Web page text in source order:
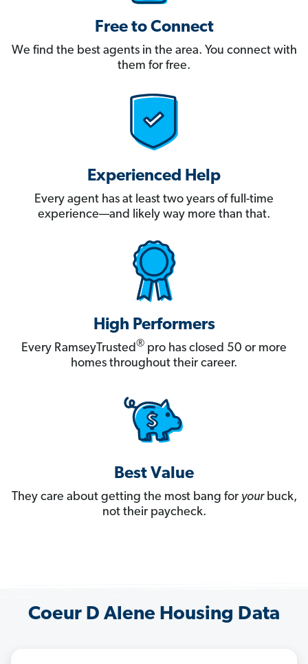
Free to Connect
We find the best agents in the area. You connect with
them for free.
Experienced Help
Every agent has at least two years of full-time
experience—and likely way more than that.
High Performers
Every RamseyTrusted® pro has closed 50 or more
homes throughout their career.
Best Value
They care about getting the most bang for yourbuck,
not their paycheck.
Coeur D Alene Housing Data